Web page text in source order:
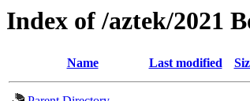
Index of /aztek/2021
Name Last modified